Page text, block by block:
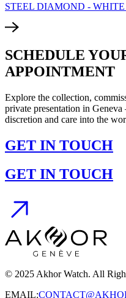
STEEL DIAMOND -
SCHEDULE
APPOINTMENT
Explore the collection,
private presentation in
discretion and care into the
GET IN TOUCH
GET IN TOUCH
© 2025 Akhor Watch. All
EMAIL: